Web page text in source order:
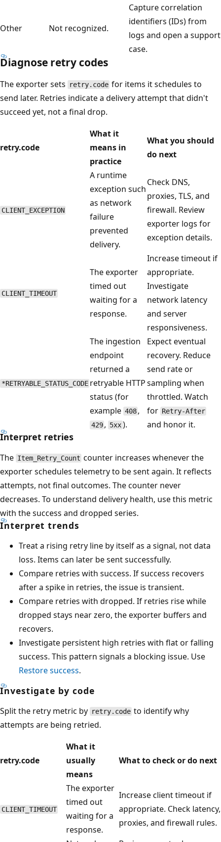
Other Not recognized.
Capture correlation
identifiers (IDs) from
logs and open a support
case.
Diagnose retry codes
The exporter sets retry.code for items it schedules to
send later. Retries indicate a delivery attempt that didn't
succeed yet, not a final drop.
retry.code
What it
means in
practice
What you should
do next
CLIENT_EXCEPTION
A runtime
exception such
as network
failure
prevented
delivery.
Check DNS,
proxies, TLS, and
firewall. Review
exporter logs for
exception details.
CLIENT_TIMEOUT
The exporter
timed out
waiting for a
response.
Increase timeout if
appropriate.
Investigate
network latency
and server
responsiveness.
*RETRYABLE_STATUS_CODE
The ingestion
endpoint
returned a
retryable HTTP
status (for
example 408 ,
429 , 5xx).
Expect eventual
recovery. Reduce
send rate or
sampling when
throttled. Watch
for Retry-After
and honor it.
Interpret retries
The Item_Retry_Count counter increases whenever the
exporter schedules telemetry to be sent again. It reflects
attempts, not final outcomes. The counter never
decreases. To understand delivery health, use this metric
with the success and dropped series.
Interpret trends
Treat a rising retry line by itself as a signal, not data
loss. Items can later be sent successfully.
Compare retries with success. If success recovers
after a spike in retries, the issue is transient.
Compare retries with dropped. If retries rise while
dropped stays near zero, the exporter buffers and
recovers.
Investigate persistent high retries with flat or falling
success. This pattern signals a blocking issue. Use
Restore success.
Investigate by code
Split the retry metric by retry.code to identify why
attempts are being retried.
retry.code
What it
usually
means
What to check or do next
CLIENT_TIMEOUT
The exporter
timed out
waiting for a
response.
Increase client timeout if
appropriate. Check latency,
proxies, and firewall rules.